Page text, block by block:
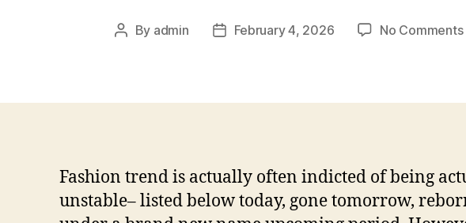
Post
By admin
PostFebruary 4, 2026 No Comments
Fashion trend is actually often indicted of being
unstable– listed below today, gone tomorrow,